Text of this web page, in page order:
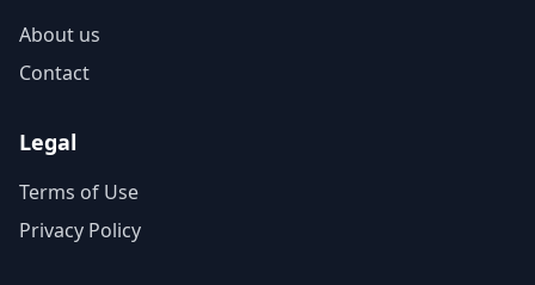
About us
Contact
Legal
Terms of Use
Privacy Policy